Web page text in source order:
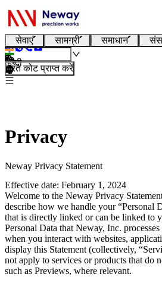
सेवाएं सामग्री समाधान
हिन्दी
तुरंत कोट प्राप्त करें
Privacy
Neway Privacy Statement
Effective date: February 1, 2024
Welcome to the Neway Privacy
describe how we handle your “Personal
that is directly linked or can be linked to
Personal Data that Neway, Inc.
when you interact with websites,
display this Statement (collectively,
not apply to services or products that do
such as Previews, where relevant.